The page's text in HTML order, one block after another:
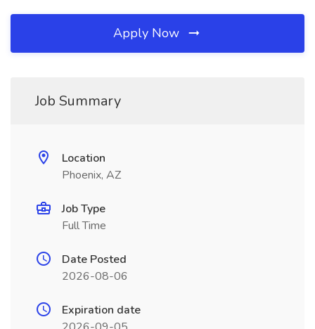
Apply Now
Job Summary
Location
Phoenix, AZ
Job Type
Full Time
Date Posted
2026-08-06
Expiration date